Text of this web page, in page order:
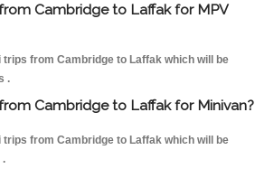
Cambridge to Laffak for MPV
from Cambridge to Laffak which will be
.
Cambridge to Laffak for Minivan?
from Cambridge to Laffak which will be
.